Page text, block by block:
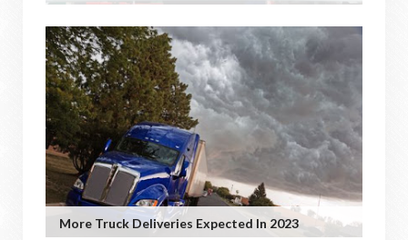
More Truck Deliveries Expected In 2023